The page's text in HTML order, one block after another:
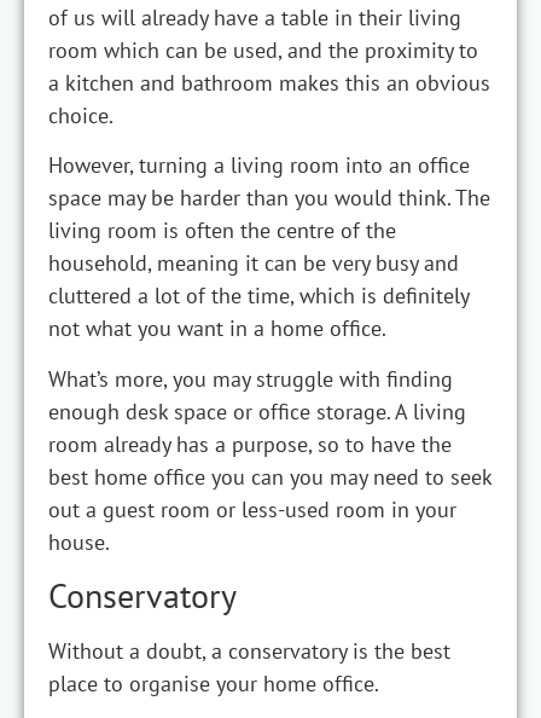
of us will already have a table in their living
room which can be used, and the proximity to
a kitchen and bathroom makes this an obvious
choice.
However, turning a living room into an office
space may be harder than you would think. The
living room is often the centre of the
household, meaning it can be very busy and
cluttered a lot of the time, which is definitely
not what you want in a home office.
What’s more, you may struggle with finding
enough desk space or office storage. A living
room already has a purpose, so to have the
best home office you can you may need to seek
out a guest room or less-used room in your
house.
Conservatory
Without a doubt, a conservatory is the best
place to organise your home office.